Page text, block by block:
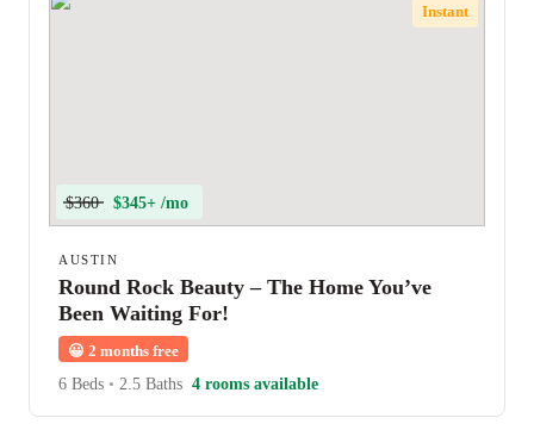
Instant
$360 $345+ /mo
AUSTIN
Round Rock Beauty – The Home You’ve
Been Waiting For!
😀 2 months free
6 Beds • 2.5 Baths 4 rooms available